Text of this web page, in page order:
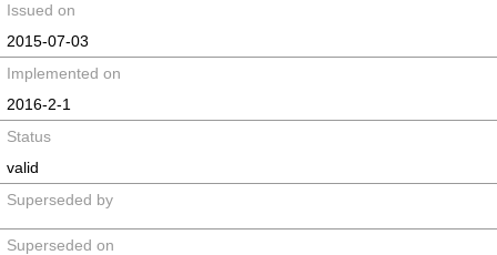
Issued on
2015-07-03
Implemented on
2016-2-1
Status
valid
Superseded by
Superseded on